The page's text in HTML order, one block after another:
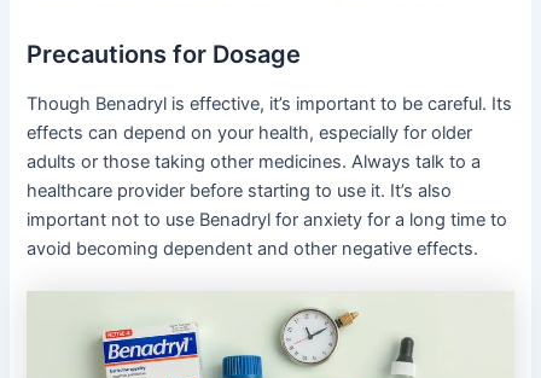
Precautions for Dosage
Though Benadryl is effective, it’s important to be careful. Its
effects can depend on your health, especially for older
adults or those taking other medicines. Always talk to a
healthcare provider before starting to use it. It’s also
important not to use Benadryl for anxiety for a long time to
avoid becoming dependent and other negative effects.